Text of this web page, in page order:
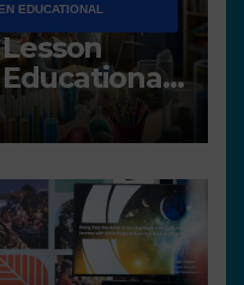
EDUCATIONAL